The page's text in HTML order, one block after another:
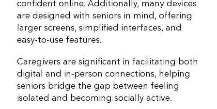
confident online. Additionally, many devices
are designed with seniors in mind, offering
larger screens, simplified interfaces, and
easy-to-use features.
Caregivers are significant in facilitating both
digital and in-person connections, helping
seniors bridge the gap between feeling
isolated and becoming socially active.